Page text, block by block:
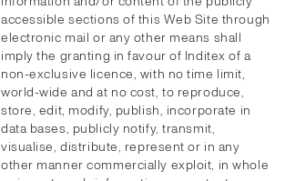
accessible sections of this Web Site through
electronic mail or any other means shall
imply the granting in favour of Inditex of a
non-exclusive licence, with no time limit,
world-wide and at no cost, to reproduce,
store, edit, modify, publish, incorporate in
data bases, publicly notify, transmit,
visualise, distribute, represent or in any
other manner commercially exploit, in whole